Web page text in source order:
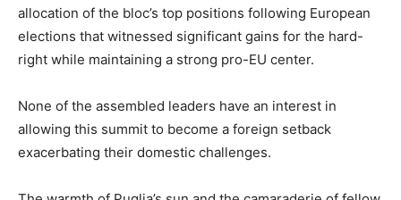
allocation of the bloc’s top positions following European
elections that witnessed significant gains for the hard-
right while maintaining a strong pro-EU center.
None of the assembled leaders have an interest in
allowing this summit to become a foreign setback
exacerbating their domestic challenges.